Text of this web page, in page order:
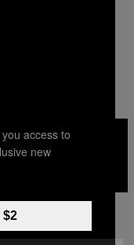
YOUTUBE
access to
new